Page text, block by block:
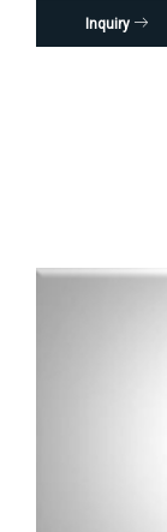
Inquiry